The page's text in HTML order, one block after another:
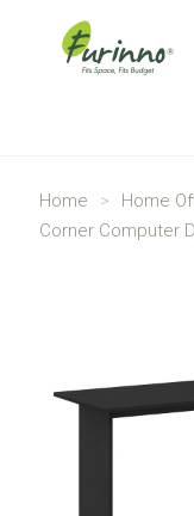
Home > Home
Corner Computer